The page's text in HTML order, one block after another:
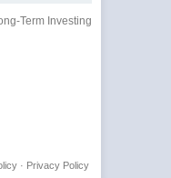
Term Investing
Privacy Policy
·